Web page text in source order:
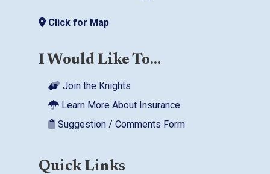
Click for Map
I Would Like To...
Join the Knights
Learn More About Insurance
Suggestion / Comments Form
Quick Links